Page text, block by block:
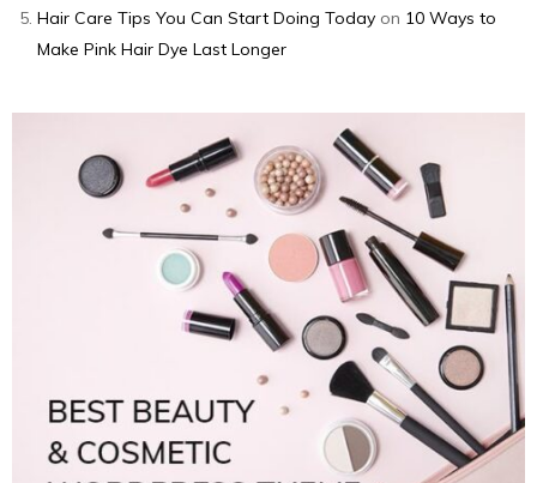
Hair Care Tips You Can Start Doing Today on 10 Ways to
Make Pink Hair Dye Last Longer